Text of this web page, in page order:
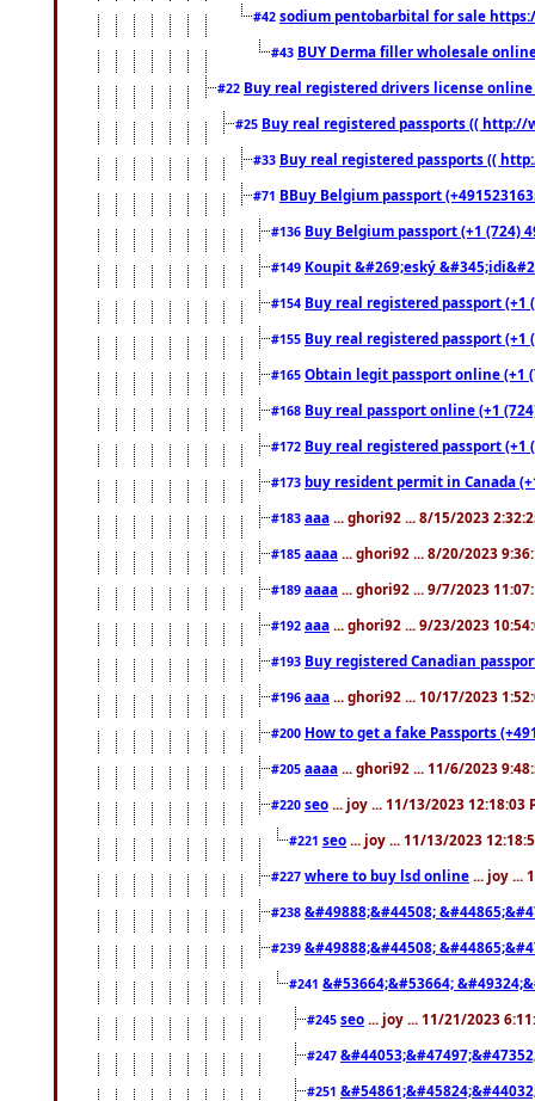
#42 sodium pentobarbital for sale
#43 BUY Derma filler wholesale
#22 Buy real registered drivers license
#25 Buy real registered passports (( http://
#33 Buy real registered passports ((
#71 BBuy Belgium passport
#136 Buy Belgium passport (+1 (724)
#149 Koupit &#269;eský
#154 Buy real registered passport
#155 Buy real registered passport
#165 Obtain legit passport online (+1
#168 Buy real passport online (+1
#172 Buy real registered passport
#173 buy resident permit in Canada
#183 aaa ... ghori92 ... 8/15/2023
#185 aaaa ... ghori92 ... 8/20/2023
#189 aaaa ... ghori92 ... 9/7/2023
#192 aaa ... ghori92 ... 9/23/2023
#193 Buy registered Canadian
#196 aaa ... ghori92 ... 10/17/2023
#200 How to get a fake Passports
#205 aaaa ... ghori92 ... 11/6/2023
#220 seo ... joy ... 11/13/2023 12:18:03
#221 seo ... joy ... 11/13/2023
#227 where to buy lsd online ... joy ...
#238 &#49888;&#44508;
#239 &#49888;&#44508;
#241 &#53664;&#53664;
#245 seo ... joy ... 11/21/2023
#247
#251